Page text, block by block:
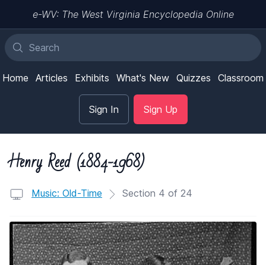
e-WV: The West Virginia Encyclopedia Online
Home Articles Exhibits What's New Quizzes Classroom
Sign In Sign Up
Henry Reed (1884-1968)
Music: Old-Time Section 4 of 24